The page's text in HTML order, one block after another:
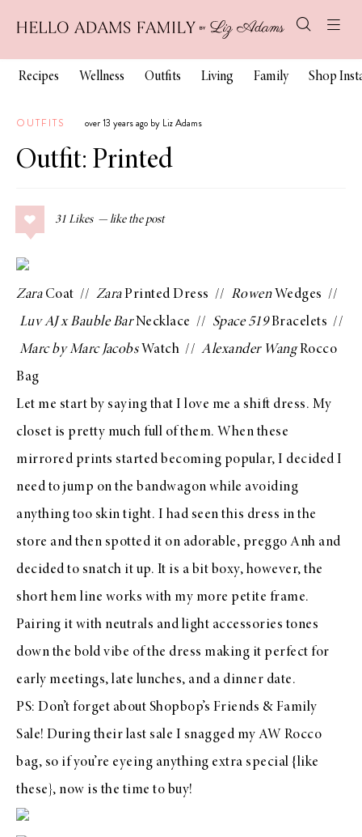
Recipes Wellness Outfits Living Family Shop
OUTFITS over 13 years ago by Liz Adams
Outfit: Printed
31 Likes
ZaraCoat // ZaraPrinted Dress // RowenWedges //
Luv AJ x Bauble BarNecklace // Space 519Bracelets //
Marc by Marc JacobsWatch // Alexander WangRocco
Bag
Let me start by saying that I love me a shift dress. My
closet is pretty much full of them. When these
mirrored prints started becoming popular, I decided I
need to jump on the bandwagon while avoiding
anything too skin tight. I had seen this dress in the
store and then spotted it on adorable, preggo Anh and
decided to snatch it up. It is a bit boxy, however, the
short hem line works with my more petite frame.
Pairing it with neutrals and light accessories tones
down the bold vibe of the dress making it perfect for
early meetings, late lunches, and a dinner date.
PS: Don’t forget about Shopbop’s Friends & Family
Sale! During their last sale I snagged my AW Rocco
bag, so if you’re eyeing anything extra special {like
these }, now is the time to buy!